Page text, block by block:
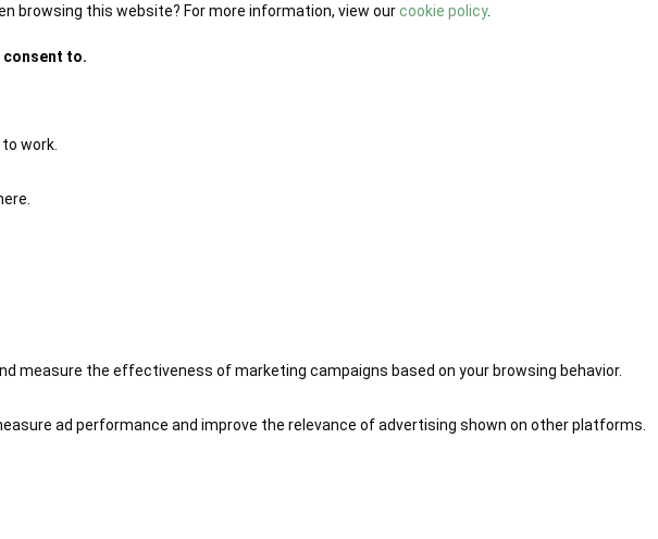
browsing this website? For more information, view ourcookie policy.
consent to.
work.
measure the effectiveness of marketing campaigns based on your browsing behavior.
ad performance and improve the relevance of advertising shown on other platforms.